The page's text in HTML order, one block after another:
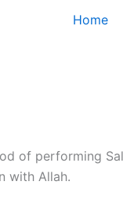
Home
of performing
with Allah.